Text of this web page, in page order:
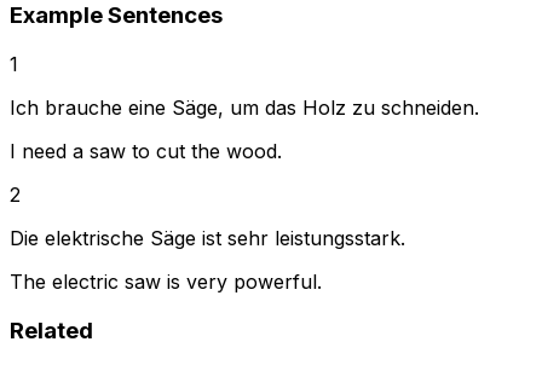
Example Sentences
1
Ich brauche eine Säge, um das Holz zu schneiden.
I need a saw to cut the wood.
2
Die elektrische Säge ist sehr leistungsstark.
The electric saw is very powerful.
Related